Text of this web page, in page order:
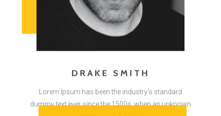
dummy text ever since the 1500s, when an unknown